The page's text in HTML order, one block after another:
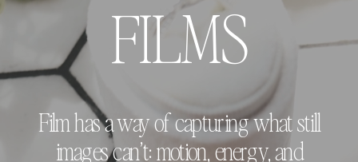
FILMS
Film has a way of capturing what still
images can’t: motion, energy, and